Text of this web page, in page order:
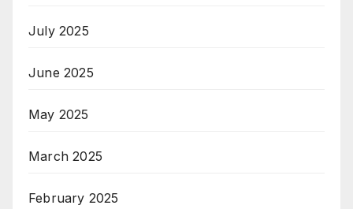
July 2025
June 2025
May 2025
March 2025
February 2025